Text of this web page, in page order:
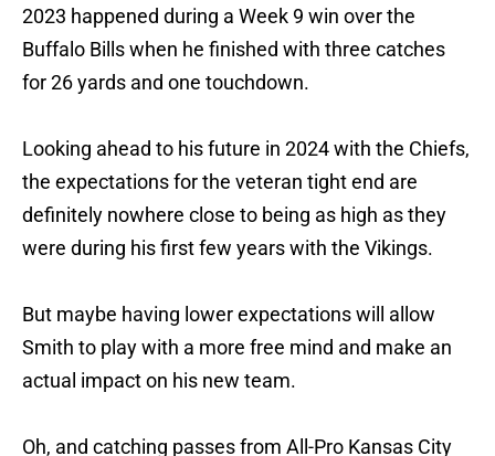
2023 happened during a Week 9 win over the
Buffalo Bills when he finished with three catches
for 26 yards and one touchdown.
Looking ahead to his future in 2024 with the Chiefs,
the expectations for the veteran tight end are
definitely nowhere close to being as high as they
were during his first few years with the Vikings.
But maybe having lower expectations will allow
Smith to play with a more free mind and make an
actual impact on his new team.
Oh, and catching passes from All-Pro Kansas City